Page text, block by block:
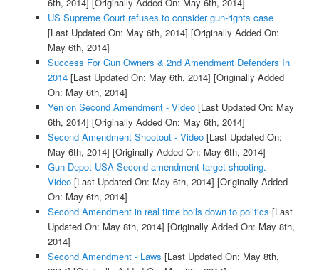
US Supreme Court refuses to consider gun-rights case
[Last Updated On: May 6th, 2014] [Originally Added On:
May 6th, 2014]
Success For Gun Owners & 2nd Amendment Defenders In
2014[Last Updated On: May 6th, 2014] [Originally Added
On: May 6th, 2014]
Yen on Second Amendment - Video[Last Updated On: May
6th, 2014] [Originally Added On: May 6th, 2014]
Second Amendment Shootout - Video[Last Updated On:
May 6th, 2014] [Originally Added On: May 6th, 2014]
Gun Depot USA Second amendment target shooting. -
Video[Last Updated On: May 6th, 2014] [Originally Added
On: May 6th, 2014]
Second Amendment in real time boils down to politics [Last
Updated On: May 8th, 2014] [Originally Added On: May 8th,
2014]
Second Amendment - Laws [Last Updated On: May 8th,